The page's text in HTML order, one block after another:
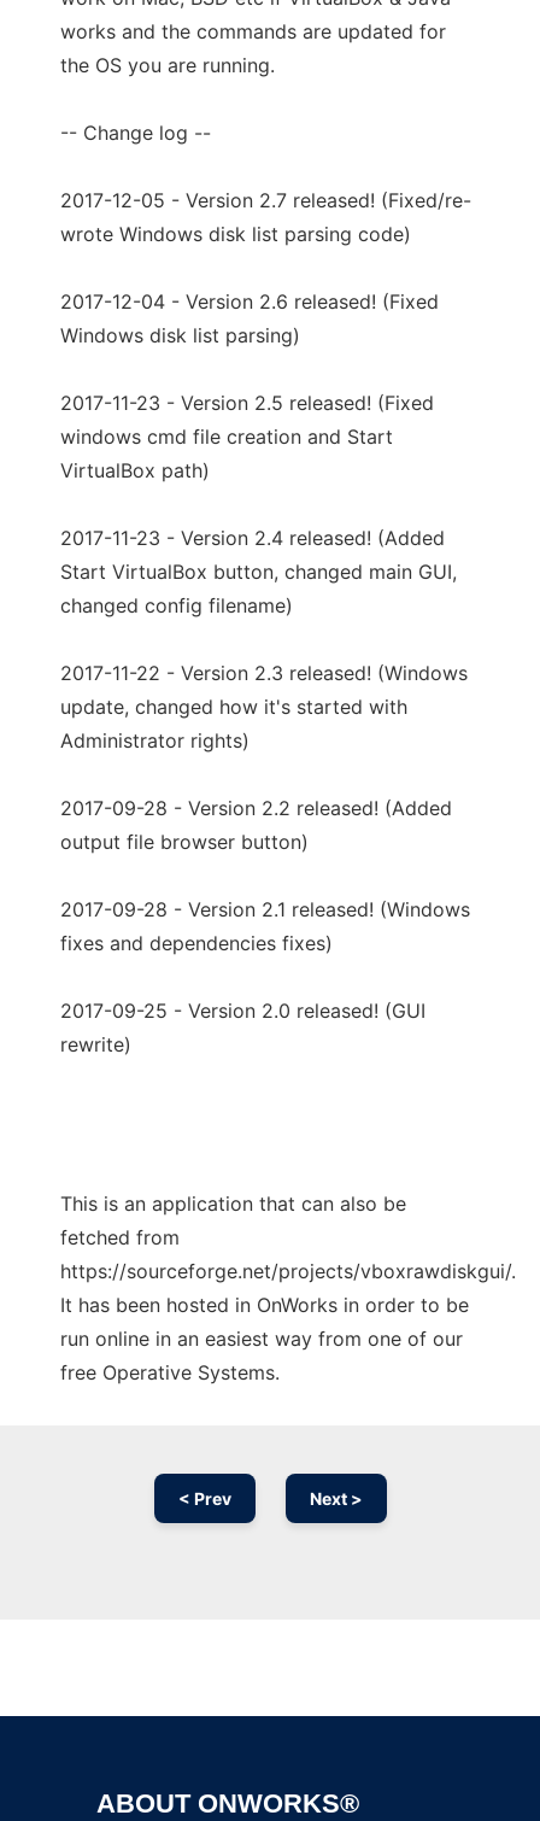
works and the commands are updated for
the OS you are running.
-- Change log --
2017-12-05 - Version 2.7 released! (Fixed/re-
wrote Windows disk list parsing code)
2017-12-04 - Version 2.6 released! (Fixed
Windows disk list parsing)
2017-11-23 - Version 2.5 released! (Fixed
windows cmd file creation and Start
VirtualBox path)
2017-11-23 - Version 2.4 released! (Added
Start VirtualBox button, changed main GUI,
changed config filename)
2017-11-22 - Version 2.3 released! (Windows
update, changed how it's started with
Administrator rights)
2017-09-28 - Version 2.2 released! (Added
output file browser button)
2017-09-28 - Version 2.1 released! (Windows
fixes and dependencies fixes)
2017-09-25 - Version 2.0 released! (GUI
rewrite)
This is an application that can also be
fetched from
https://sourceforge.net/projects/vboxrawdiskgui/.
It has been hosted in OnWorks in order to be
run online in an easiest way from one of our
free Operative Systems.
< Prev Next >
ABOUT ONWORKS®